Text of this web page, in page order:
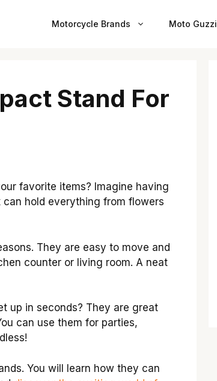
Motorcycle Brands Moto Guzzi
Stand For
favorite items? Imagine having
hold everything from flowers
They are easy to move and
counter or living room. A neat
up in seconds? They are great
can use them for parties,
You will learn how they can